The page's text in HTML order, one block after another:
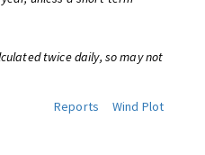
twice daily, so may not
Reports
Wind Plot